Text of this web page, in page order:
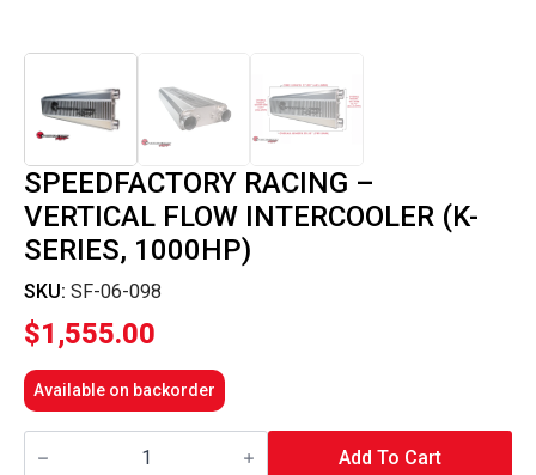
SPEEDFACTORY RACING –
VERTICAL FLOW INTERCOOLER (K-
SERIES, 1000HP)
SKU: SF-06-098
$1,555.00
Available on backorder
SpeedFactory
Racing
Add To Cart